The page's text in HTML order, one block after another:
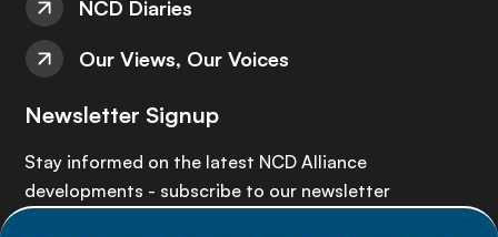
NCD Diaries
Our Views, Our Voices
Newsletter Signup
Stay informed on the latest NCD Alliance
developments - subscribe to our newsletter